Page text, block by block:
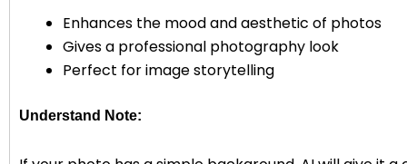
Enhances the mood and aesthetic of photos
Gives a professional photography look
Perfect for image storytelling
Understand Note: